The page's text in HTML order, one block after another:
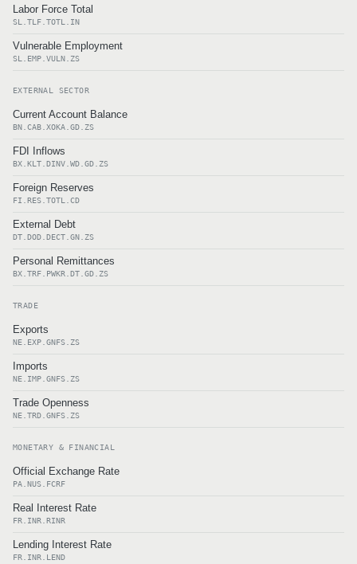
Labor Force Total
SL.TLF.TOTL.IN
Vulnerable Employment
SL.EMP.VULN.ZS
EXTERNAL SECTOR
Current Account Balance
BN.CAB.XOKA.GD.ZS
FDI Inflows
BX.KLT.DINV.WD.GD.ZS
Foreign Reserves
FI.RES.TOTL.CD
External Debt
DT.DOD.DECT.GN.ZS
Personal Remittances
BX.TRF.PWKR.DT.GD.ZS
TRADE
Exports
NE.EXP.GNFS.ZS
Imports
NE.IMP.GNFS.ZS
Trade Openness
NE.TRD.GNFS.ZS
MONETARY & FINANCIAL
Official Exchange Rate
PA.NUS.FCRF
Real Interest Rate
FR.INR.RINR
Lending Interest Rate
FR.INR.LEND